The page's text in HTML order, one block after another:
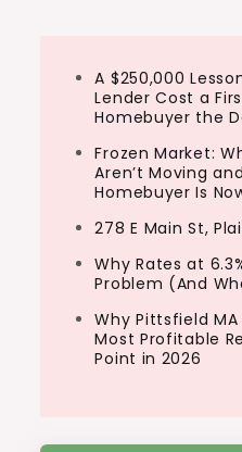
A $250,000
Lender Cost a
Homebuyer the
Frozen Market:
Aren’t Moving
Homebuyer Is
278 E Main St,
Why Rates at
Problem (And
Why Pittsfield MA
Most Profitable
Point in 2026